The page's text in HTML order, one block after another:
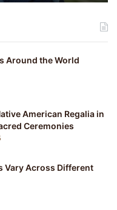
Around the World
American Regalia in
Ceremonies
Vary Across Different